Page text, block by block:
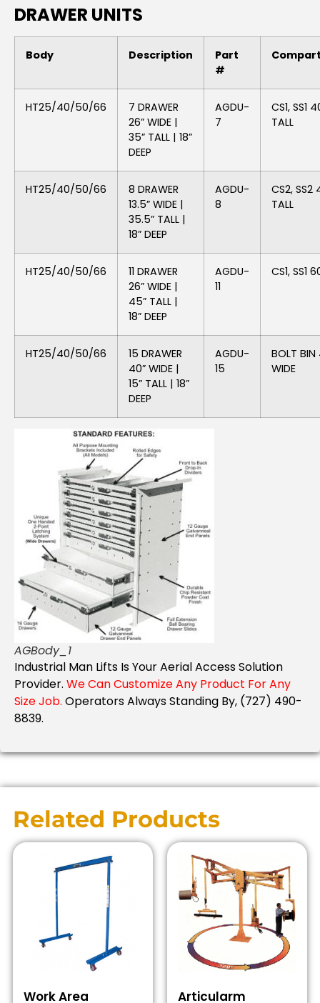
DRAWER UNITS
Body Description
Part
#
HT25/40/50/66
7 DRAWER
26” WIDE |
35” TALL | 18”
DEEP
AGDU-
7
CS1, SS1
TALL
HT25/40/50/66
8 DRAWER
13.5” WIDE |
35.5” TALL |
18” DEEP
AGDU-
8
CS2, SS2
TALL
HT25/40/50/66
11 DRAWER
26” WIDE |
45” TALL |
18” DEEP
AGDU-
11
CS1, SS1
HT25/40/50/66
15 DRAWER
40” WIDE |
15” TALL | 18”
DEEP
AGDU-
15
BOLT BIN
WIDE
AGBody_1
Industrial Man Lifts Is Your Aerial Access Solution
Provider. We Can Customize Any Product For Any
Size Job. Operators Always Standing By, (727) 490-
8839.
Related Products
Work Area
Articularm